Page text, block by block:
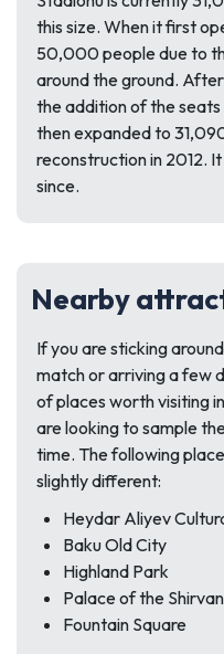
this size. When it first
50,000 people due to
around the ground.
the addition of the
then expanded to
reconstruction in 2012.
since.
Nearby
If you are sticking
match or arriving a few
of places worth visiting
are looking to sample
time. The following
slightly different:
Heydar Aliyev
Baku Old City
Highland Park
Palace of the
Fountain Square